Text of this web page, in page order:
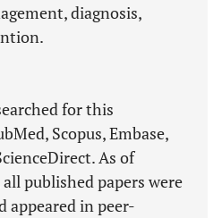
diagnosis,
for this
Scopus, Embase,
As of
all published papers were
appeared in peer-